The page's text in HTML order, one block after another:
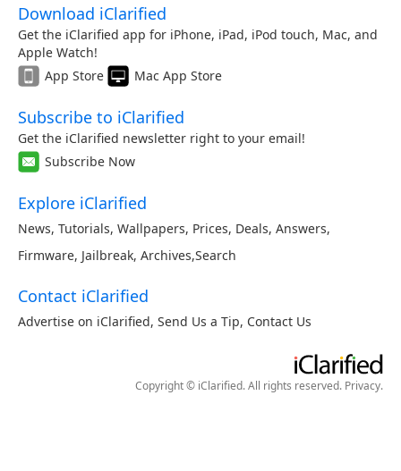
Download iClarified
Get the iClarified app for iPhone, iPad, iPod touch, Mac, and
Apple Watch!
App Store
Mac App Store
Subscribe to iClarified
Get the iClarified newsletter right to your email!
Subscribe Now
Explore iClarified
News, Tutorials, Wallpapers, Prices, Deals, Answers,
Firmware, Jailbreak, Archives,Search
Contact iClarified
Advertise on iClarified, Send Us a Tip, Contact Us
Copyright © iClarified. All rights reserved. Privacy.